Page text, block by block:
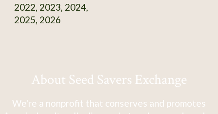
2022, 2023, 2024,
2025, 2026
About Seed Savers Exchange
We're a nonprofit that conserves and promotes